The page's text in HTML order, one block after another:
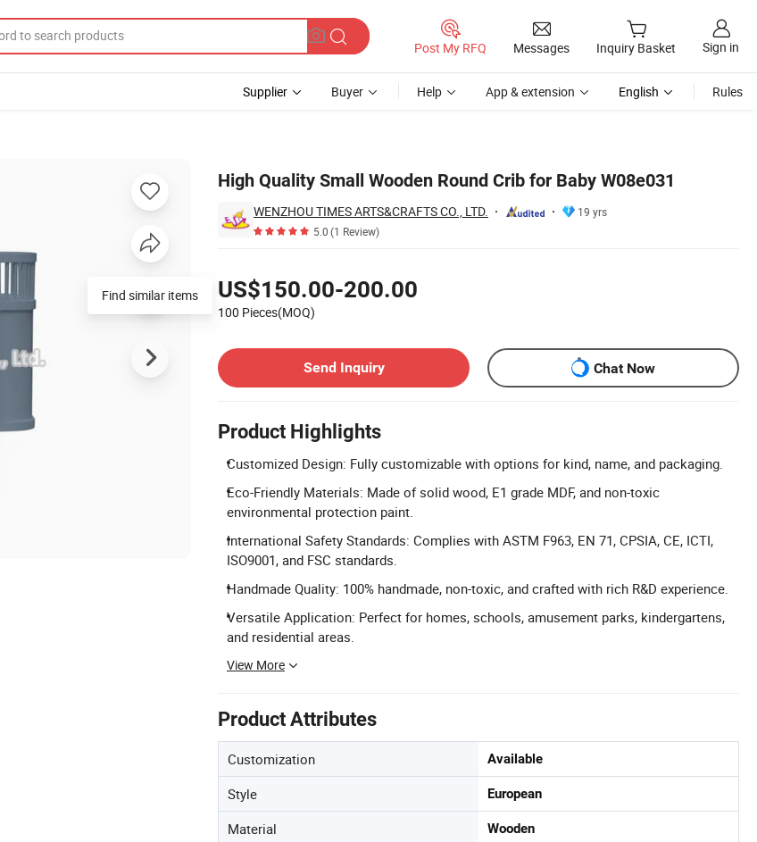
Post My RFQ Messages Inquiry Basket Sign in
Supplier Buyer Help App & extension English Rules
High Quality Small Wooden Round Crib for Baby W08e031
WENZHOU TIMES ARTS&CRAFTS CO., LTD.
19 yrs
5.0(1 Review)
US$150.00-200.00
100 Pieces(MOQ)
Send Inquiry
Chat Now
Product Highlights
Customized Design: Fully customizable with options for kind, name, and packaging.
Eco-Friendly Materials: Made of solid wood, E1 grade MDF, and non-toxic
environmental protection paint.
International Safety Standards: Complies with ASTM F963, EN 71, CPSIA, CE, ICTI,
ISO9001, and FSC standards.
Handmade Quality: 100% handmade, non-toxic, and crafted with rich R&D experience.
Versatile Application: Perfect for homes, schools, amusement parks, kindergartens,
and residential areas.
View More
Product Attributes
Customization Available
Style European
Material Wooden
Find similar items